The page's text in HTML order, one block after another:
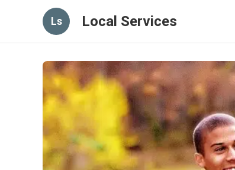
Ls Local Services